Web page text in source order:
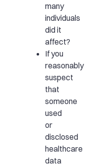
many
individuals
did it
affect?
If you
reasonably
suspect
that
someone
used
or
disclosed
healthcare
data